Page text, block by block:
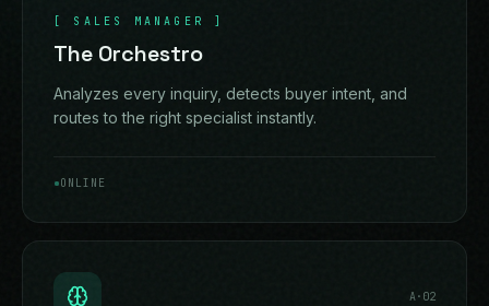
[ SALES MANAGER ]
The Orchestro
Analyzes every inquiry, detects buyer intent, and
routes to the right specialist instantly.
ONLINE
A· 02